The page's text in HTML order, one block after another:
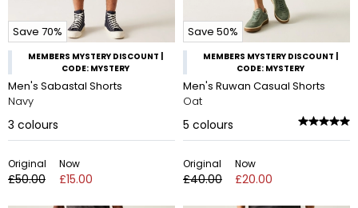
Save 70%
MEMBERS MYSTERY DISCOUNT |
CODE: MYSTERY
Men's Sabastal Shorts
Navy
3 colours
Original
£50.00
Now
£15.00
Save 50%
MEMBERS MYSTERY DISCOUNT |
CODE: MYSTERY
Men's Ruwan Casual Shorts
Oat
5 colours
Original
£40.00
Now
£20.00